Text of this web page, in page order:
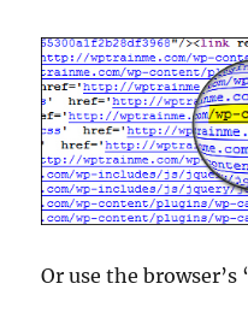
Or use the